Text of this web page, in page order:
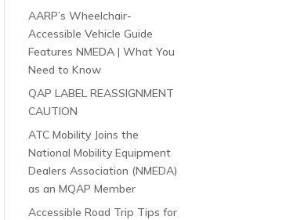
AARP’s Wheelchair-
Accessible Vehicle Guide
Features NMEDA | What You
Need to Know
QAP LABEL REASSIGNMENT
CAUTION
ATC Mobility Joins the
National Mobility Equipment
Dealers Association (NMEDA)
as an MQAP Member
Accessible Road Trip Tips for